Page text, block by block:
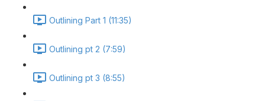
Outlining Part 1 (11:35)
Outlining pt 2 (7:59)
Outlining pt 3 (8:55)